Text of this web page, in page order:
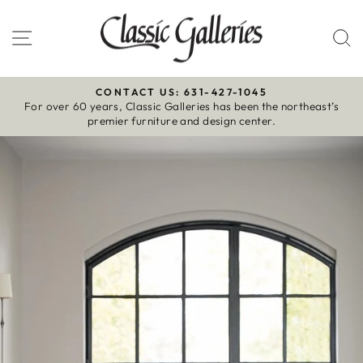
to
content
Site navigation
Pause
slideshow
CONTACT US: 631-427-1045
For over 60 years, Classic Galleries has been the northeast’s
premier furniture and design center.